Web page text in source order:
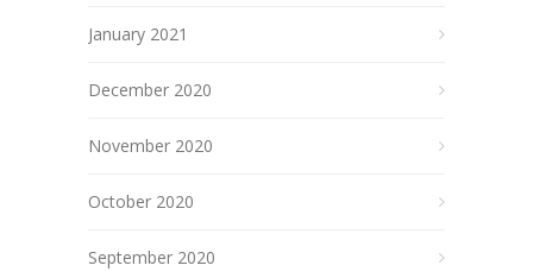
January 2021
December 2020
November 2020
October 2020
September 2020